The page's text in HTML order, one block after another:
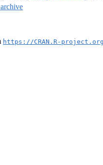
https://CRAN.R-